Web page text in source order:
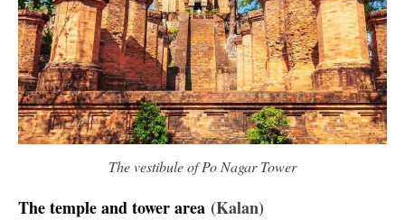
The vestibule of Po Nagar Tower
The temple and tower area (Kalan)